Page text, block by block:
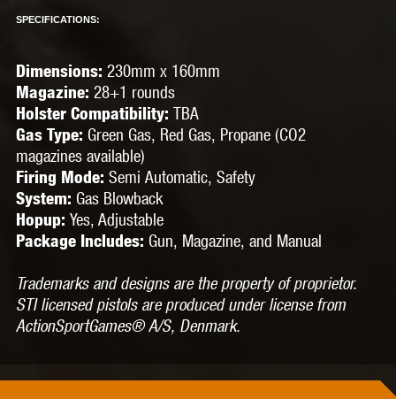
SPECIFICATIONS:
Dimensions: 230mm x 160mm
Magazine: 28+1 rounds
Holster Compatibility: TBA
Gas Type: Green Gas, Red Gas, Propane (CO2
magazines available)
Firing Mode: Semi Automatic, Safety
System: Gas Blowback
Hopup: Yes, Adjustable
Package Includes: Gun, Magazine, and Manual
Trademarks and designs are the property of proprietor.
STI licensed pistols are produced under license from
ActionSportGames® A/S, Denmark.